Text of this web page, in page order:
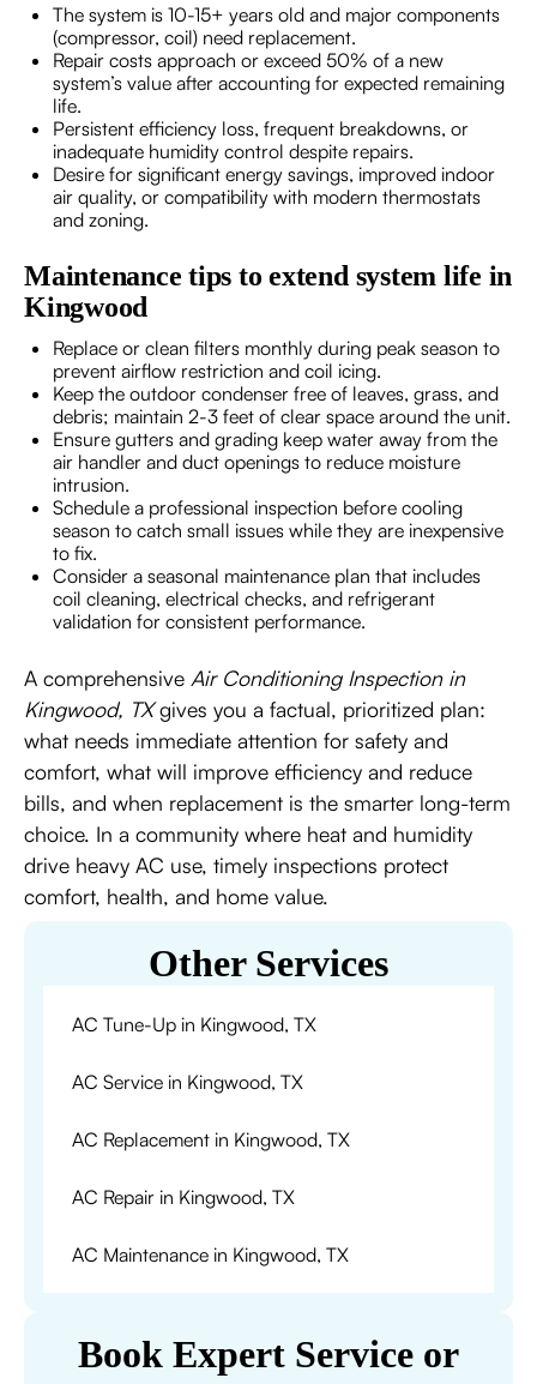
The system is 10-15+ years old and major components
(compressor, coil) need replacement.
Repair costs approach or exceed 50% of a new
system’s value after accounting for expected remaining
life.
Persistent efficiency loss, frequent breakdowns, or
inadequate humidity control despite repairs.
Desire for significant energy savings, improved indoor
air quality, or compatibility with modern thermostats
and zoning.
Maintenance tips to extend system life in
Kingwood
Replace or clean filters monthly during peak season to
prevent airflow restriction and coil icing.
Keep the outdoor condenser free of leaves, grass, and
debris; maintain 2-3 feet of clear space around the unit.
Ensure gutters and grading keep water away from the
air handler and duct openings to reduce moisture
intrusion.
Schedule a professional inspection before cooling
season to catch small issues while they are inexpensive
to fix.
Consider a seasonal maintenance plan that includes
coil cleaning, electrical checks, and refrigerant
validation for consistent performance.
A comprehensive Air Conditioning Inspection in
Kingwood, TXgives you a factual, prioritized plan:
what needs immediate attention for safety and
comfort, what will improve efficiency and reduce
bills, and when replacement is the smarter long-term
choice. In a community where heat and humidity
drive heavy AC use, timely inspections protect
comfort, health, and home value.
Book Expert Service or
Other Services
AC Tune-Up in Kingwood, TX
AC Service in Kingwood, TX
AC Replacement in Kingwood, TX
AC Repair in Kingwood, TX
AC Maintenance in Kingwood, TX